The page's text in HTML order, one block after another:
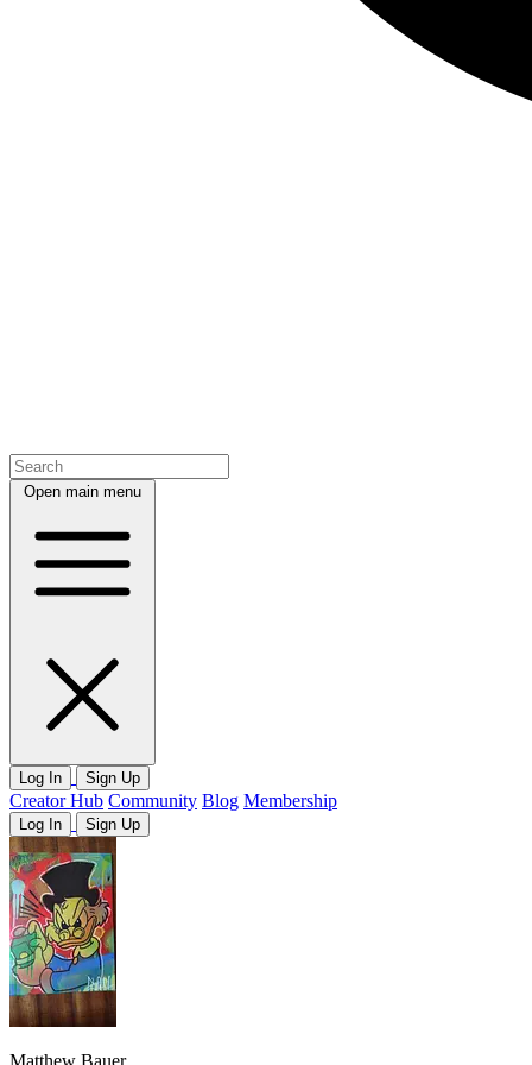
Open main menu
Log In Sign Up
Creator Hub Community Blog Membership
Log In Sign Up
Matthew Bauer